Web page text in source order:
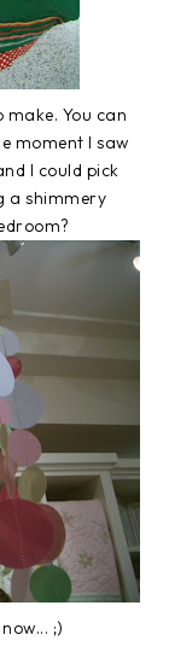
You can
moment I saw
I could pick
a shimmery
;)